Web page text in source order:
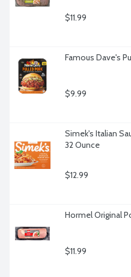
$11.99
Famous Dave's
$9.99
Simek's Italian
32 Ounce
$12.99
Hormel Original
$11.99